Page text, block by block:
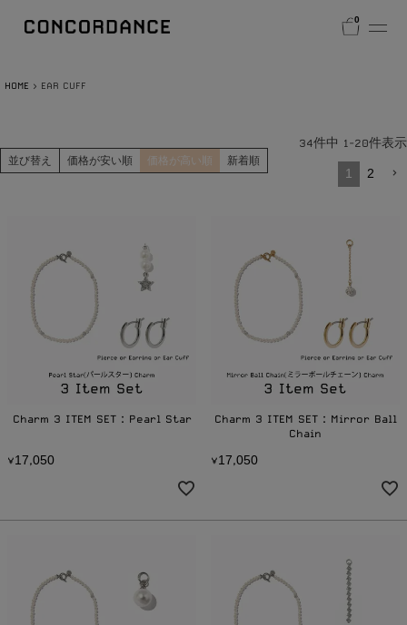
0
HOME EAR CUFF
並び替え 価格が安い順 価格が高い順 新着順
34件中 1-20件表示
1 2
Charm 3 ITEM SET：Pearl Star
¥17,050
Charm 3 ITEM SET：Mirror Ball
Chain
¥17,050